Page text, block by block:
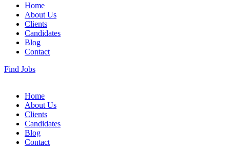
Home
About Us
Clients
Candidates
Blog
Contact
Find Jobs
Home
About Us
Clients
Candidates
Blog
Contact